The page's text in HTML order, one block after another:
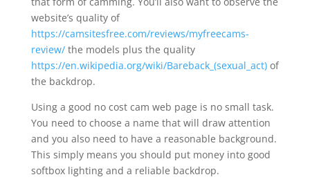
website’s quality of
https://camsitesfree.com/reviews/myfreecams-
review/the models plus the quality
https://en.wikipedia.org/wiki/Bareback_(sexual_act)of
the backdrop.
Using a good no cost cam web page is no small task.
You need to choose a name that will draw attention
and you also need to have a reasonable background.
This simply means you should put money into good
softbox lighting and a reliable backdrop.